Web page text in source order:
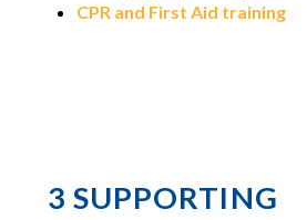
CPR and First Aid training
3 SUPPORTING